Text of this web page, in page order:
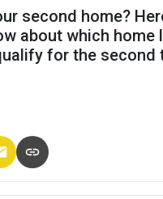
second home?
about which home
for the second